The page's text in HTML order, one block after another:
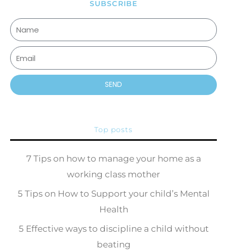
SUBSCRIBE
SEND
Top posts
7 Tips on how to manage your home as a
working class mother
5 Tips on How to Support your child’s Mental
Health
5 Effective ways to discipline a child without
beating